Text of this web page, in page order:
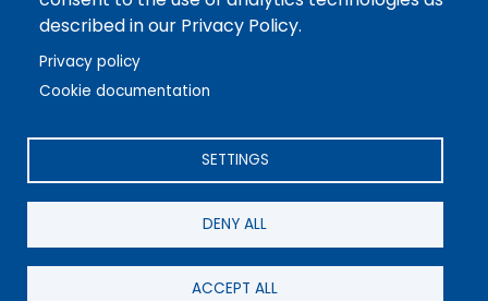
described in our Privacy Policy.
Privacy policy
Cookie documentation
SETTINGS
DENY ALL
ACCEPT ALL
©2026 REA Energy Cooperative, Inc. All Rights Reserved.